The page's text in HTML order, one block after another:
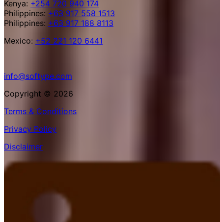
Kenya: +254 720 940 174
Philippines: +63 917 558 1513
Philippines: +63 917 188 8113
Mexico: +52 221 120 6441
info@softype.com
Copyright © 2026
Terms & Conditions
Privacy Policy
Disclaimer